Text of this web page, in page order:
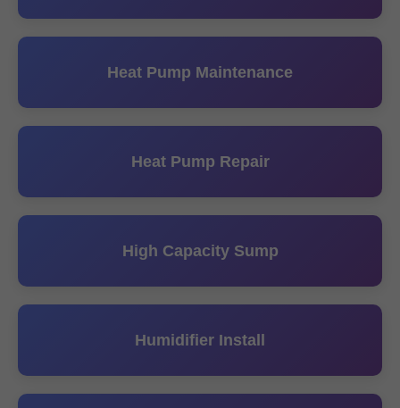
Heat Pump Maintenance
Heat Pump Repair
High Capacity Sump
Humidifier Install